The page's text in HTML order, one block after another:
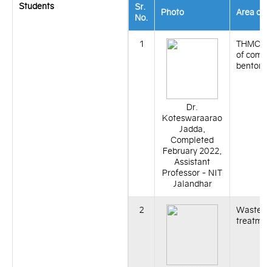
Students
Sr.
No.
Photo Area of
1
Dr.
Koteswaraarao
Jadda,
Completed
February 2022,
Assistant
Professor - NIT
Jalandhar
THMC
of
2
Waste